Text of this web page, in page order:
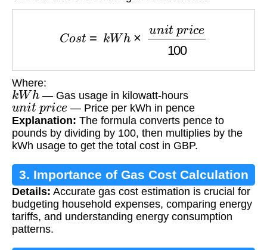
t pric e100
Where:
kWh — Gas usage in kilowatt-hours
unit price — Price per kWh in pence
Explanation: The formula converts pence to
pounds by dividing by 100, then multiplies by the
kWh usage to get the total cost in GBP.
3. Importance of Gas Cost Calculation
Details: Accurate gas cost estimation is crucial for
budgeting household expenses, comparing energy
tariffs, and understanding energy consumption
patterns.